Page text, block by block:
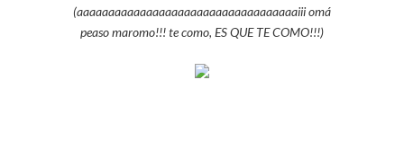
(aaaaaaaaaaaaaaaaaaaaaaaaaaaaaaaaaaaiii omá
peaso maromo!!! te como, ES QUE TE COMO!!!)